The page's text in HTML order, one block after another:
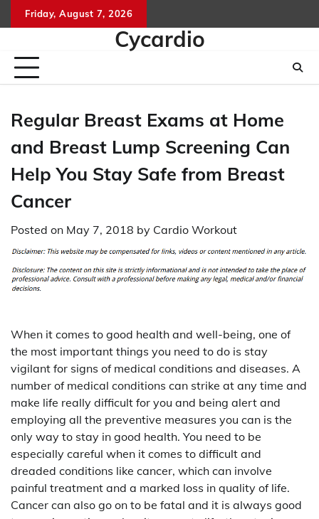
to
Friday, August 7, 2026
Cycardio
Regular Breast Exams at Home
and Breast Lump Screening Can
Help You Stay Safe from Breast
Cancer
Posted on May 7, 2018 by Cardio Workout
When it comes to good health and well-being, one of
the most important things you need to do is stay
vigilant for signs of medical conditions and diseases. A
number of medical conditions can strike at any time and
make life really difficult for you and being alert and
employing all the preventive measures you can is the
only way to stay in good health. You need to be
especially careful when it comes to difficult and
dreaded conditions like cancer, which can involve
painful treatment and a marked loss in quality of life.
Cancer can also go on to be fatal and it is always good